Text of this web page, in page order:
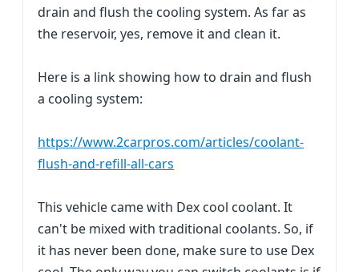
drain and flush the cooling system. As far as
the reservoir, yes, remove it and clean it.
Here is a link showing how to drain and flush
a cooling system:
https://www.2carpros.com/articles/coolant-
flush-and-refill-all-cars
This vehicle came with Dex cool coolant. It
can't be mixed with traditional coolants. So, if
it has never been done, make sure to use Dex